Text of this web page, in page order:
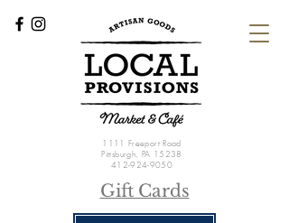
1111 Freeport Road
Pittsburgh, PA 15238
412-924-9050
Gift Cards